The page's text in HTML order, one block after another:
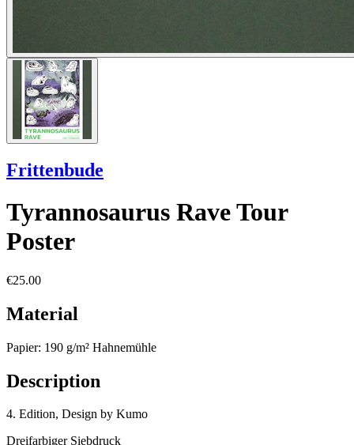
Frittenbude
Tyrannosaurus Rave Tour
Poster
€25.00
Material
Papier: 190 g/m² Hahnemühle
Description
4. Edition, Design by Kumo
Dreifarbiger Siebdruck